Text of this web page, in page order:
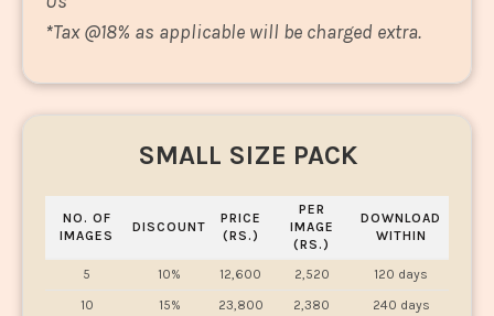
*Tax @18% as applicable will be charged extra.
SMALL SIZE PACK
NO. OF
IMAGES
DISCOUNT
PRICE
(RS.)
PER
IMAGE
(RS.)
DOWNLOAD
WITHIN
5 10% 12,600 2,520
120 days
10
15% 23,800 2,380
240 days